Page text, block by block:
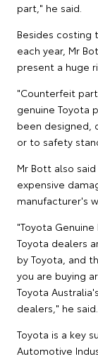
part," he said.
Besides costing
each year, Mr
present a huge
"Counterfeit
genuine Toyota
been designed,
or to safety
Mr Bott also
expensive
manufacturer's
"Toyota
Toyota dealers
by Toyota, and
you are buying
Toyota
dealers," he said.
Toyota is a key
Automotive